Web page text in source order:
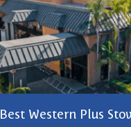
Best Western Plus